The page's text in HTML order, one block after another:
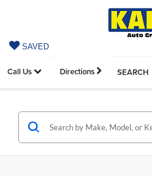
SAVED
Call Us Directions SEARCH